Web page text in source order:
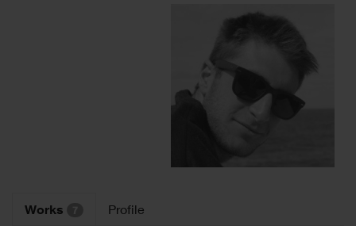
Works Profile